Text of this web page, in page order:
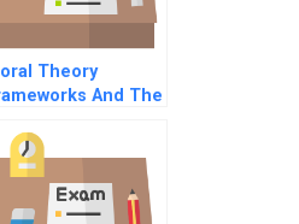
Theory
And The
Business